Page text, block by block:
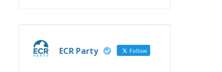
ECR Party Follow